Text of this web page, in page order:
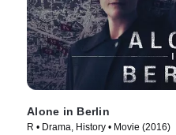
Alone in Berlin
R • Drama, History • Movie (2016)